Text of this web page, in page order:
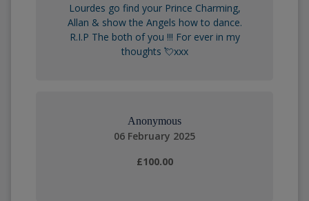
Lourdes go find your Prince Charming,
Allan & show the Angels how to dance.
R.I.P The both of you !!! For ever in my
thoughts 💘xxx
Anonymous
06 February 2025
£100.00